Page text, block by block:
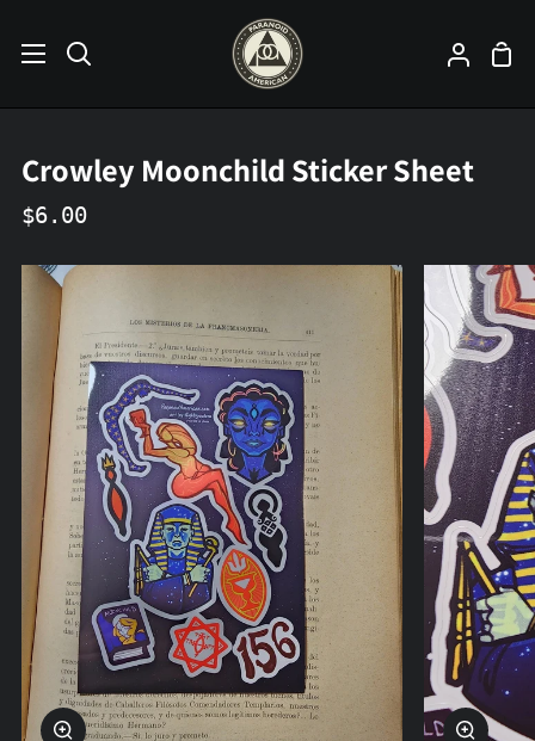
Search
My
Crowley Moonchild Sticker Sheet
$6.00